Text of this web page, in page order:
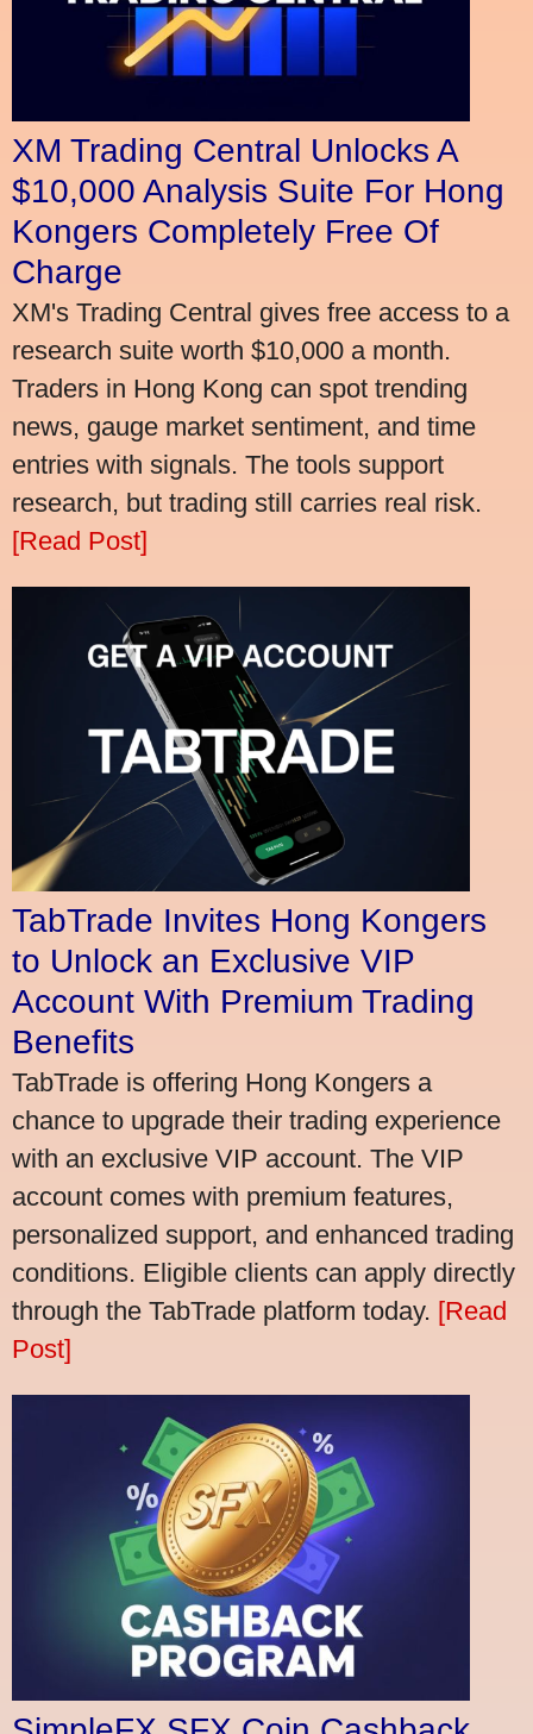
XM Trading Central Unlocks A
$10,000 Analysis Suite For Hong
Kongers Completely Free Of
Charge
XM's Trading Central gives free access to a
research suite worth $10,000 a month.
Traders in Hong Kong can spot trending
news, gauge market sentiment, and time
entries with signals. The tools support
research, but trading still carries real risk.
[Read Post]
TabTrade Invites Hong Kongers
to Unlock an Exclusive VIP
Account With Premium Trading
Benefits
TabTrade is offering Hong Kongers a
chance to upgrade their trading experience
with an exclusive VIP account. The VIP
account comes with premium features,
personalized support, and enhanced trading
conditions. Eligible clients can apply directly
through the TabTrade platform today. [Read
Post]